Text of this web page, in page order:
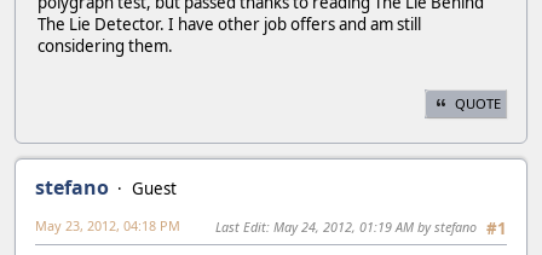
The Lie Detector. I have other job offers and am still
considering them.
QUOTE
stefano
Guest
#1
May 23, 2012, 04:18 PM Last Edit: May 24, 2012, 01:19 AM by stefano